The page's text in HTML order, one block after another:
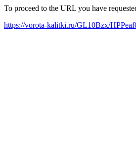
To proceed to the URL you have
https://vorota-kalitki.ru/GL10Bzx/